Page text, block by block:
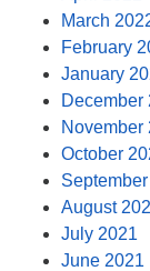
March
February
January
December
November
October
August
July 2021
June 2021